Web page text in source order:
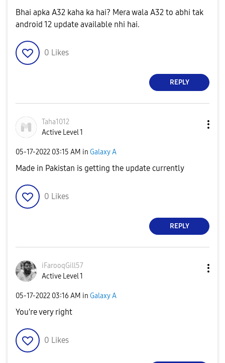
Bhai apka A32 kaha ka hai? Mera wala A32 to abhi tak
android 12 update available nhi hai.
0 Likes
REPLY
Taha1012
Active Level 1
‎05-17-2022 03:15 AM in Galaxy A
Made in Pakistan is getting the update currently
0 Likes
REPLY
iFarooqGill57
Active Level 1
‎05-17-2022 03:16 AM in Galaxy A
You're very right
0 Likes